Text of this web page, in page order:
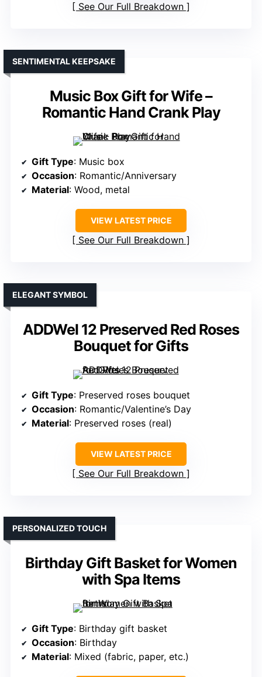
See Our Full Breakdown
Music Box Gift for Wife –
Romantic Hand Crank Play
SENTIMENTAL KEEPSAKE
Gift Type: Music box
Occasion: Romantic/Anniversary
Material: Wood, metal
VIEW LATEST PRICE
See Our Full Breakdown
ADDWel 12 Preserved Red Roses
Bouquet for Gifts
ELEGANT SYMBOL
Gift Type: Preserved roses bouquet
Occasion: Romantic/Valentine’s Day
Material: Preserved roses (real)
VIEW LATEST PRICE
See Our Full Breakdown
Birthday Gift Basket for Women
with Spa Items
PERSONALIZED TOUCH
Gift Type: Birthday gift basket
Occasion: Birthday
Material: Mixed (fabric, paper, etc.)